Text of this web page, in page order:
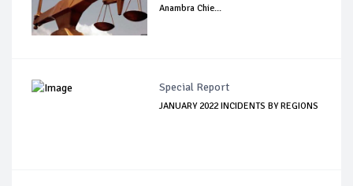
Anambra Chie...
Special Report
JANUARY 2022 INCIDENTS BY REGIONS